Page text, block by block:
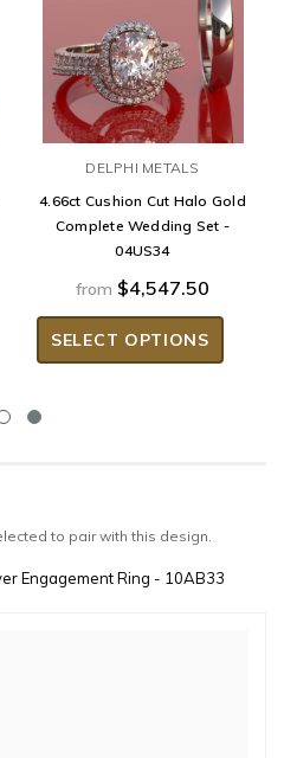
DELPHI METALS
4.66ct Cushion Cut Halo Gold
Complete Wedding Set -
04US34
from $4,547.50
SELECT OPTIONS
to pair with this design.
Engagement Ring - 10AB33